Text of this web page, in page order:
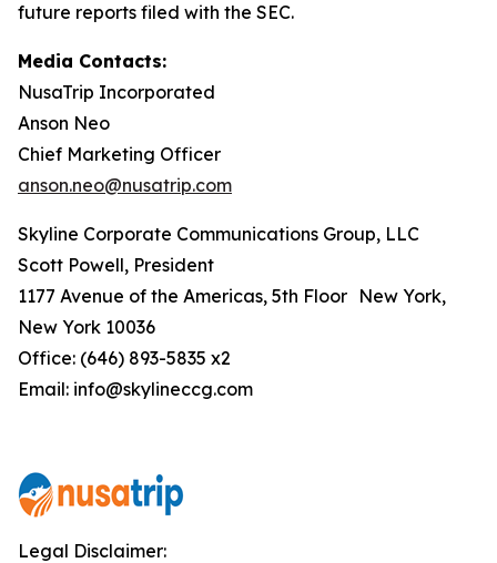
future reports filed with the SEC.
Media Contacts:
NusaTrip Incorporated
Anson Neo
Chief Marketing Officer
anson.neo@nusatrip.com
Skyline Corporate Communications Group, LLC
Scott Powell, President
1177 Avenue of the Americas, 5th Floor New York,
New York 10036
Office: (646) 893-5835 x2
Email: info@skylineccg.com
Legal Disclaimer: